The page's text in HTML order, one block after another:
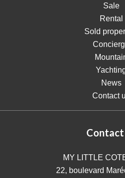
Sale
Rental
Sold
News
Contact
Contact
MY LITTLE
22, boulevard